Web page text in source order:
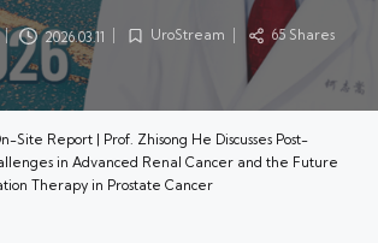
2026.03.11
PostedUroStream 65 Shares
Site Report | Prof. Zhisong He Discusses Post-
in Advanced Renal Cancer and the Future
Therapy in Prostate Cancer